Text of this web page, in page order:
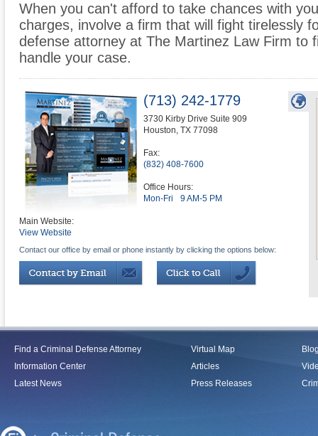
When you can't afford to take chances with
charges, involve a firm that will fight tirelessly
defense attorney at The Martinez Law Firm to
handle your case.
(713) 242-1779
3730 Kirby Drive Suite 909
Houston, TX 77098
Fax:
(832) 408-7600
Office Hours:
Mon-Fri
9 AM-5 PM
Main Website:
View Website
Contact our office by email or phone instantly by clicking the options below:
Find a Criminal Defense Attorney
Information Center
Latest News
Virtual Map
Articles
Press Releases